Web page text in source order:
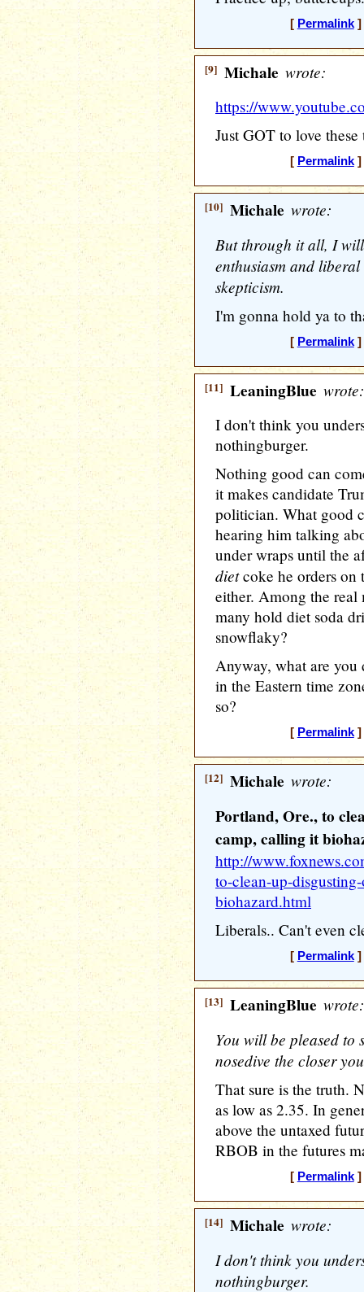
[ Permalink]
[9] Michale wrote:
https://
Just GOT to love
[ Permalink]
[10] Michale wrote:
But through it all, I
enthusiasm and
skepticism.
I'm gonna hold ya to
[ Permalink]
[11] LeaningBlue wrote:
I don't think you
nothingburger.
Nothing good can
it makes candidate
politician. What good
hearing him talking
under wraps until the
dietcoke he orders on
either. Among the
many hold diet soda
snowflaky?
Anyway, what are
in the Eastern time
so?
[ Permalink]
[12] Michale wrote:
Portland, Ore., to
camp, calling it
http://
to-clean-up-
biohazard.html
Liberals.. Can't even
[ Permalink]
[13] LeaningBlue wrote:
You will be pleased to
nosedive the closer
That sure is the truth.
as low as 2.35. In
above the untaxed
RBOB in the futures
[ Permalink]
[14] Michale wrote:
I don't think you
nothingburger.